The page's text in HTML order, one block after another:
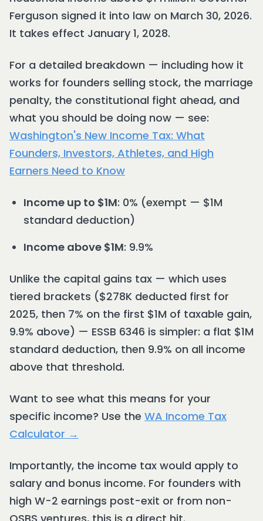
Ferguson signed it into law on March 30, 2026.
It takes effect January 1, 2028.
For a detailed breakdown — including how it
works for founders selling stock, the marriage
penalty, the constitutional fight ahead, and
what you should be doing now — see:
Washington's New Income Tax: What
Founders, Investors, Athletes, and High
Earners Need to Know
Income up to $1M: 0% (exempt — $1M
standard deduction)
Income above $1M: 9.9%
Unlike the capital gains tax — which uses
tiered brackets ($278K deducted first for
2025, then 7% on the first $1M of taxable gain,
9.9% above) — ESSB 6346 is simpler: a flat $1M
standard deduction, then 9.9% on all income
above that threshold.
Want to see what this means for your
specific income? Use the WA Income Tax
Calculator →
Importantly, the income tax would apply to
salary and bonus income. For founders with
high W-2 earnings post-exit or from non-